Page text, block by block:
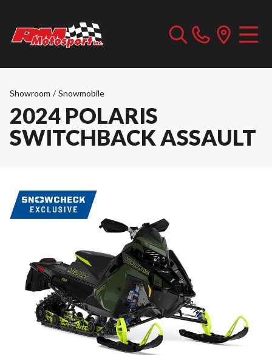
Showroom / Snowmobile
2024 POLARIS
SWITCHBACK ASSAULT